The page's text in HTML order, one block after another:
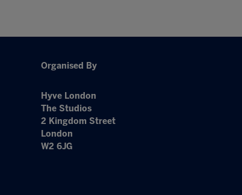
Organised By
Hyve London
The Studios
2 Kingdom Street
London
W2 6JG